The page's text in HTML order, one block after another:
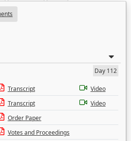
Day 112
Transcript
Video
Transcript
Video
Order Paper
Votes and Proceedings